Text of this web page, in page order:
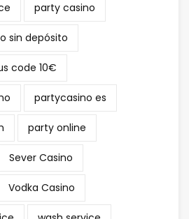
party casino
sin depósito
code 10€
partycasino es
party online
Sever Casino
Vodka Casino